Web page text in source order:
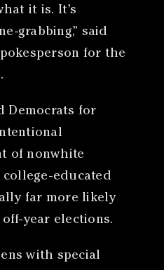
it is. It’s
grabbing,” said
for the
Democrats for
of nonwhite
educated
far more likely
year elections.
with special